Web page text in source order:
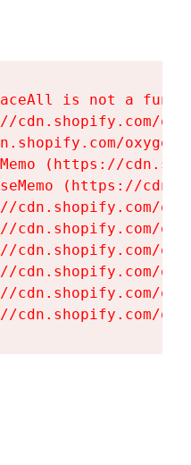
is not a
cdn.shopify.com/
(https://
(https://
cdn.shopify.com/
cdn.shopify.com/
cdn.shopify.com/
cdn.shopify.com/
cdn.shopify.com/
cdn.shopify.com/